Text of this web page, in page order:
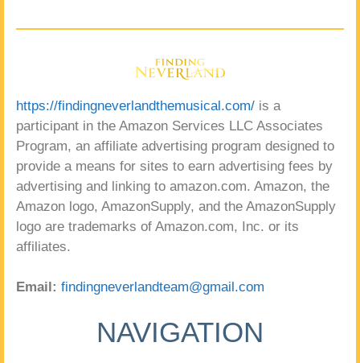
https://findingneverlandthemusical.com/ is a
participant in the Amazon Services LLC Associates
Program, an affiliate advertising program designed to
provide a means for sites to earn advertising fees by
advertising and linking to amazon.com. Amazon, the
Amazon logo, AmazonSupply, and the AmazonSupply
logo are trademarks of Amazon.com, Inc. or its
affiliates.
Email: findingneverlandteam@gmail.com
NAVIGATION